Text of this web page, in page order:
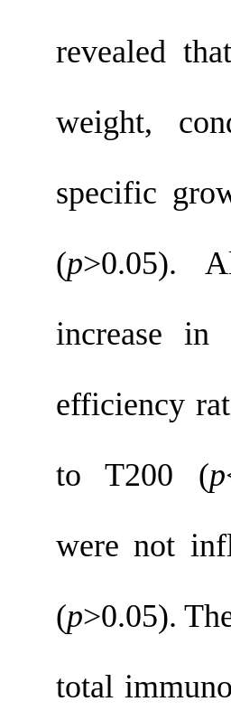
revealed
weight,
specific
(p>0.05).
increase in
efficiency
to T200 (p
were not
(p>0.05).
total